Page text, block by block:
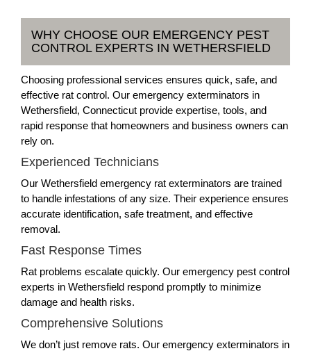
WHY CHOOSE OUR EMERGENCY PEST
CONTROL EXPERTS IN WETHERSFIELD
Choosing professional services ensures quick, safe, and
effective rat control. Our emergency exterminators in
Wethersfield, Connecticut provide expertise, tools, and
rapid response that homeowners and business owners can
rely on.
Experienced Technicians
Our Wethersfield emergency rat exterminators are trained
to handle infestations of any size. Their experience ensures
accurate identification, safe treatment, and effective
removal.
Fast Response Times
Rat problems escalate quickly. Our emergency pest control
experts in Wethersfield respond promptly to minimize
damage and health risks.
Comprehensive Solutions
We don’t just remove rats. Our emergency exterminators in